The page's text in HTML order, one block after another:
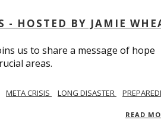
- HOSTED BY JAMIE
us to share a message of hope
areas.
META CRISIS LONG DISASTER
READ